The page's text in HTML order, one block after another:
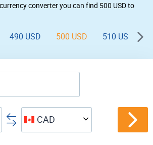
converter you can find 500 USD to
490 USD 500 USD 510 USD
CAD